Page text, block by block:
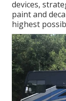
devices,
paint and
highest